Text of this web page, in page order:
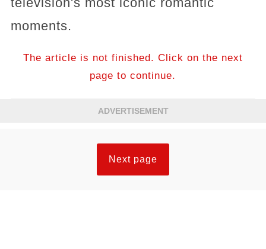
moments.
The article is not finished. Click on the next
page to continue.
ADVERTISEMENT
Next page